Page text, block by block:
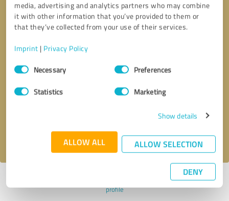
media, advertising and analytics partners who may combine
it with other information that you’ve provided to them or
that they’ve collected from your use of their services.
Imprint | Privacy Policy
Consent
SelectionNecessary Preferences
Statistics Marketing
Show details
ALLOW ALL ALLOW SELECTION
DENY
privacy policy.
Last update: 03/05/2026|Report
profile